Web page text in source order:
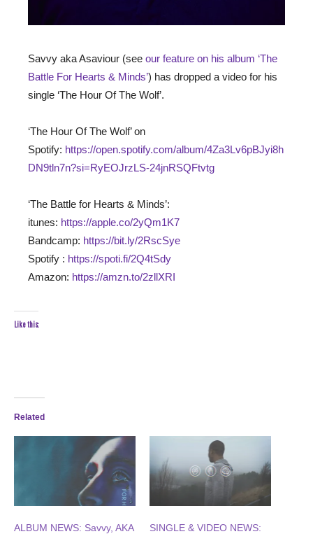
Savvy aka Asaviour (see our feature on his album ‘The
Battle For Hearts & Minds’) has dropped a video for his
single ‘The Hour Of The Wolf’.
‘The Hour Of The Wolf’ on
Spotify: https://open.spotify.com/album/4Za3Lv6pBJyi8h
DN9tln7n?si=RyEOJrzLS-24jnRSQFtvtg
‘The Battle for Hearts & Minds’:
itunes: https://apple.co/2yQm1K7
Bandcamp: https://bit.ly/2RscSye
Spotify : https://spoti.fi/2Q4tSdy
Amazon: https://amzn.to/2zllXRI
Like this:
Related
ALBUM NEWS: Savvy, AKA
SINGLE & VIDEO NEWS: